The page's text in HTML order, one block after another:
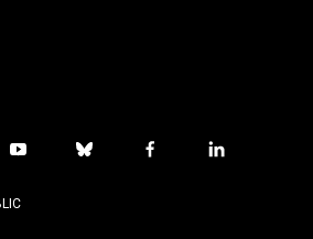
y
u
b
f
l